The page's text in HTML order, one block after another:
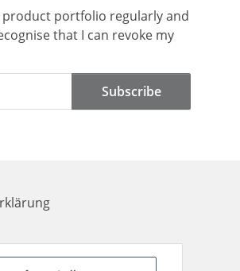
portfolio regularly and
that I can revoke my
Subscribe